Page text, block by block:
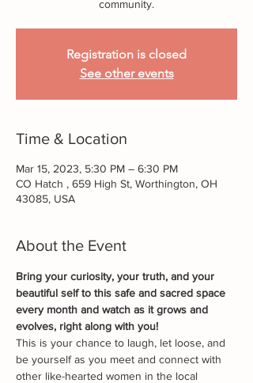
community.
Registration is closed
See other events
Time & Location
Mar 15, 2023, 5:30 PM – 6:30 PM
CO Hatch , 659 High St, Worthington, OH
43085, USA
About the Event
B﻿ring your curiosity, your truth, and your
beautiful self to this safe and sacred space
every month and watch as it grows and
evolves, right along with you!
This is your chance to laugh, let loose, and
be yourself as you meet and connect with
other like-hearted women in the local